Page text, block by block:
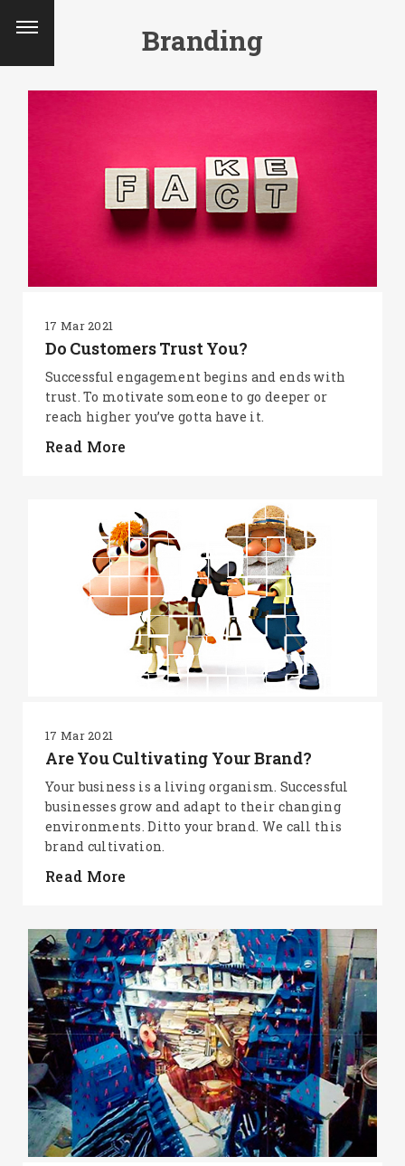
Branding
17 Mar 2021
Do Customers Trust You?
Successful engagement begins and ends with
trust. To motivate someone to go deeper or
reach higher you’ve gotta have it.
Read More
17 Mar 2021
Are You Cultivating Your Brand?
Your business is a living organism. Successful
businesses grow and adapt to their changing
environments. Ditto your brand. We call this
brand cultivation.
Read More